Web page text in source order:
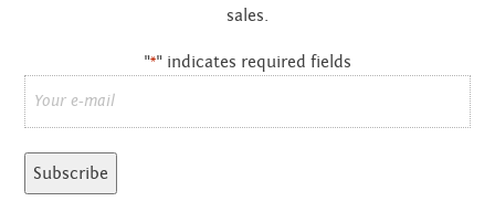
sales.
"*" indicates required fields